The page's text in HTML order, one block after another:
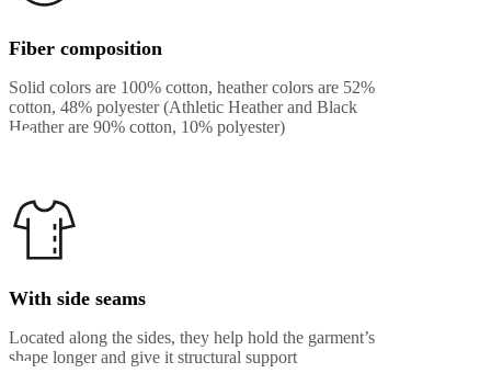
Fiber composition
Solid colors are 100% cotton, heather colors are 52%
cotton, 48% polyester (Athletic Heather and Black
Heather are 90% cotton, 10% polyester)
With side seams
Located along the sides, they help hold the garment’s
shape longer and give it structural support